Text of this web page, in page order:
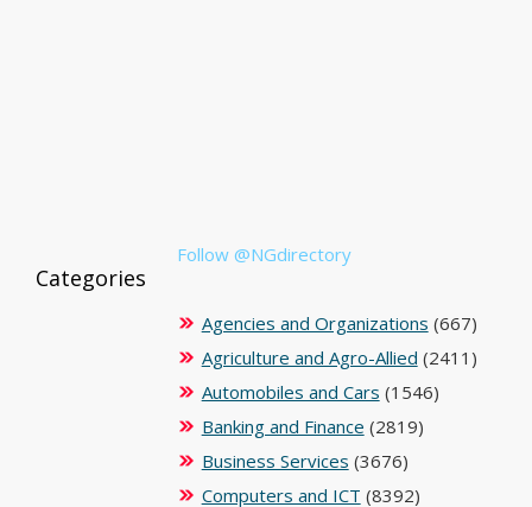
Follow @NGdirectory
Categories
Agencies and Organizations (667)
Agriculture and Agro-Allied (2411)
Automobiles and Cars (1546)
Banking and Finance (2819)
Business Services (3676)
Computers and ICT (8392)